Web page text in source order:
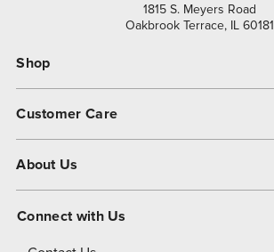
1815 S. Meyers Road
Oakbrook Terrace, IL 60181
Shop
Customer Care
About Us
Connect with Us